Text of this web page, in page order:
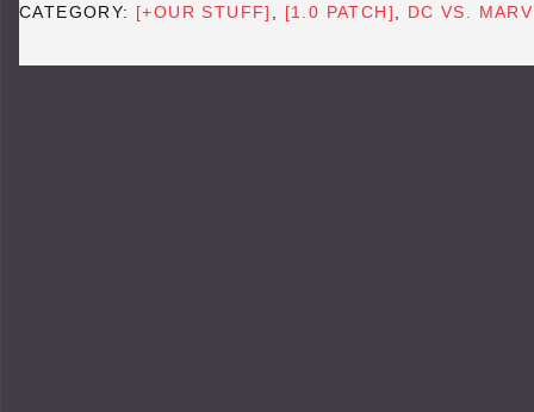
CATEGORY: [+OUR STUFF] [1.0 PATCH] DC VS.